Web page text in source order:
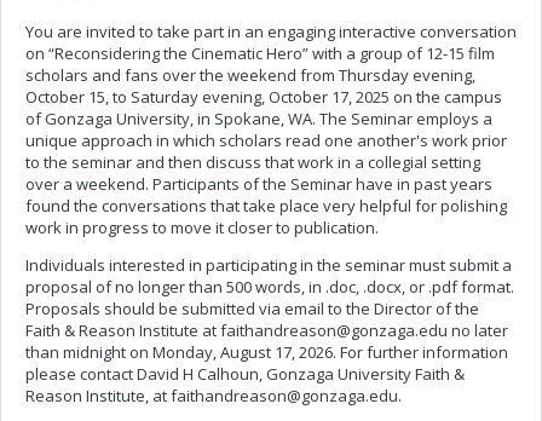
You are invited to take part in an engaging interactive conversation
on “Reconsidering the Cinematic Hero” with a group of 12-15 film
scholars and fans over the weekend from Thursday evening,
October 15, to Saturday evening, October 17, 2025 on the campus
of Gonzaga University, in Spokane, WA. The Seminar employs a
unique approach in which scholars read one another's work prior
to the seminar and then discuss that work in a collegial setting
over a weekend. Participants of the Seminar have in past years
found the conversations that take place very helpful for polishing
work in progress to move it closer to publication.
Individuals interested in participating in the seminar must submit a
proposal of no longer than 500 words, in .doc, .docx, or .pdf format.
Proposals should be submitted via email to the Director of the
Faith & Reason Institute atfaithandreason@gonzaga.edu no later
than midnight on Monday, August 17, 2026. For further information
please contact David H Calhoun, Gonzaga University Faith &
Reason Institute, atfaithandreason@gonzaga.edu.